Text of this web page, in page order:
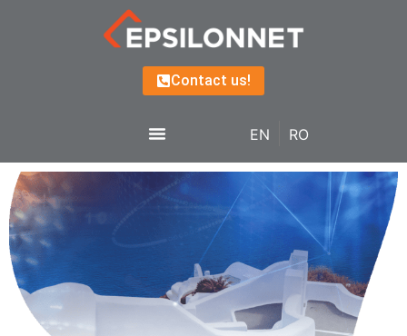
Contact us!
EN RO